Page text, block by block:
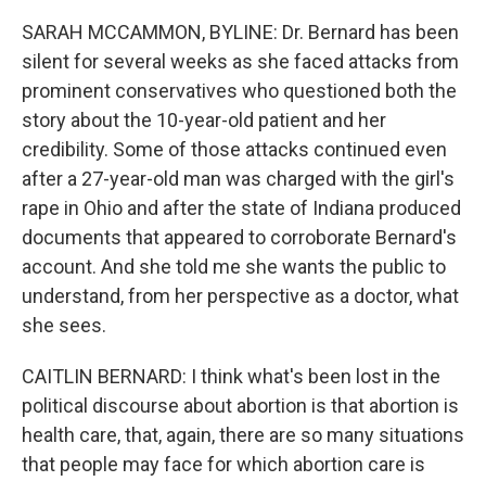
SARAH MCCAMMON, BYLINE: Dr. Bernard has been
silent for several weeks as she faced attacks from
prominent conservatives who questioned both the
story about the 10-year-old patient and her
credibility. Some of those attacks continued even
after a 27-year-old man was charged with the girl's
rape in Ohio and after the state of Indiana produced
documents that appeared to corroborate Bernard's
account. And she told me she wants the public to
understand, from her perspective as a doctor, what
she sees.
CAITLIN BERNARD: I think what's been lost in the
political discourse about abortion is that abortion is
health care, that, again, there are so many situations
that people may face for which abortion care is